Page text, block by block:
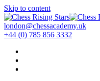
Skip to content
london@chessacademy.uk
+44 (0) 785 856 3332